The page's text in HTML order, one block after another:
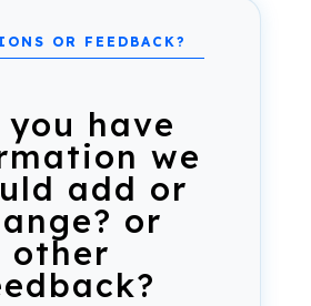
you have
we
add or
or
other